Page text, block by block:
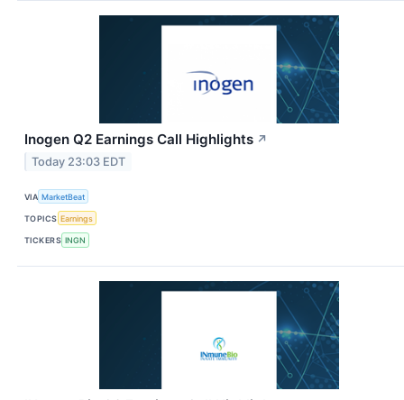
Inogen Q2 Earnings Call Highlights ↗
Today 23:03 EDT
VIA MarketBeat
TOPICS Earnings
TICKERS INGN